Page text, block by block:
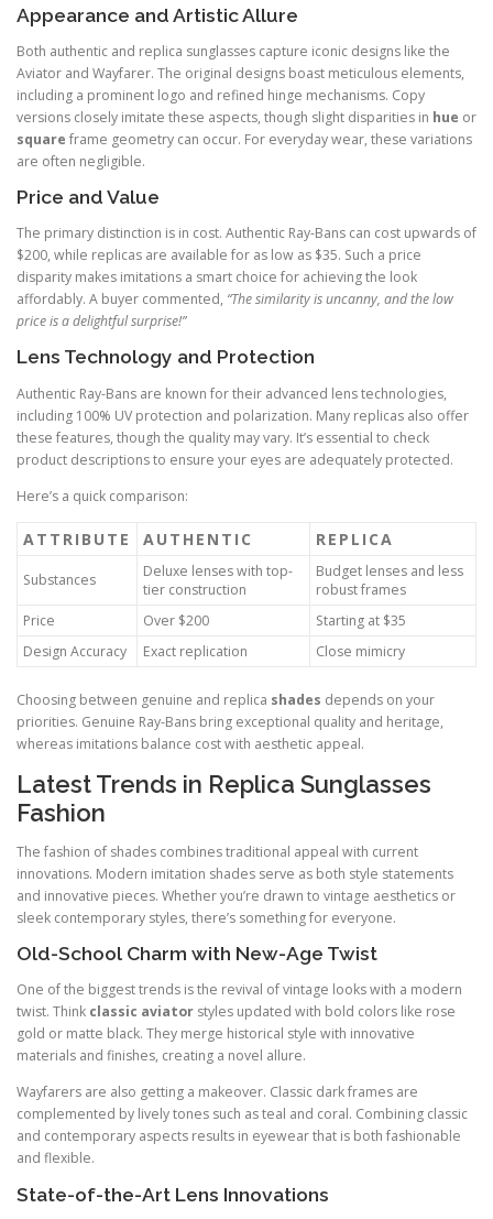
Appearance and Artistic Allure
Both authentic and replica sunglasses capture iconic designs like the
Aviator and Wayfarer. The original designs boast meticulous elements,
including a prominent logo and refined hinge mechanisms. Copy
versions closely imitate these aspects, though slight disparities in hue or
square frame geometry can occur. For everyday wear, these variations
are often negligible.
Price and Value
The primary distinction is in cost. Authentic Ray-Bans can cost upwards of
$200, while replicas are available for as low as $35. Such a price
disparity makes imitations a smart choice for achieving the look
affordably. A buyer commented, “The similarity is uncanny, and the low
price is a delightful surprise!”
Lens Technology and Protection
Authentic Ray-Bans are known for their advanced lens technologies,
including 100% UV protection and polarization. Many replicas also offer
these features, though the quality may vary. It’s essential to check
product descriptions to ensure your eyes are adequately protected.
Here’s a quick comparison:
ATTRIBUTE AUTHENTIC REPLICA
Substances
Deluxe lenses with top-
tier construction
Budget lenses and less
robust frames
Price
Over $200
Starting at $35
Design Accuracy
Exact replication Close mimicry
Choosing between genuine and replica shades depends on your
priorities. Genuine Ray-Bans bring exceptional quality and heritage,
whereas imitations balance cost with aesthetic appeal.
Latest Trends in Replica Sunglasses
Fashion
The fashion of shades combines traditional appeal with current
innovations. Modern imitation shades serve as both style statements
and innovative pieces. Whether you’re drawn to vintage aesthetics or
sleek contemporary styles, there’s something for everyone.
Old-School Charm with New-Age Twist
One of the biggest trends is the revival of vintage looks with a modern
twist. Think classic aviator styles updated with bold colors like rose
gold or matte black. They merge historical style with innovative
materials and finishes, creating a novel allure.
Wayfarers are also getting a makeover. Classic dark frames are
complemented by lively tones such as teal and coral. Combining classic
and contemporary aspects results in eyewear that is both fashionable
and flexible.
State-of-the-Art Lens Innovations